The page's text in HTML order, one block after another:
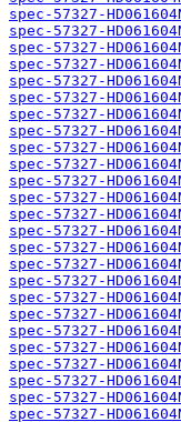
spec-57327-
spec-57327-
spec-57327-
spec-57327-
spec-57327-
spec-57327-
spec-57327-
spec-57327-
spec-57327-
spec-57327-
spec-57327-
spec-57327-
spec-57327-
spec-57327-
spec-57327-
spec-57327-
spec-57327-
spec-57327-
spec-57327-
spec-57327-
spec-57327-
spec-57327-
spec-57327-
spec-57327-
spec-57327-